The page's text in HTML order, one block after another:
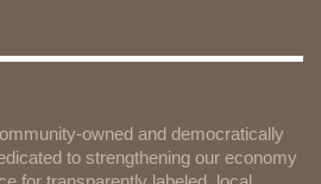
owned and democratically
to strengthening our economy